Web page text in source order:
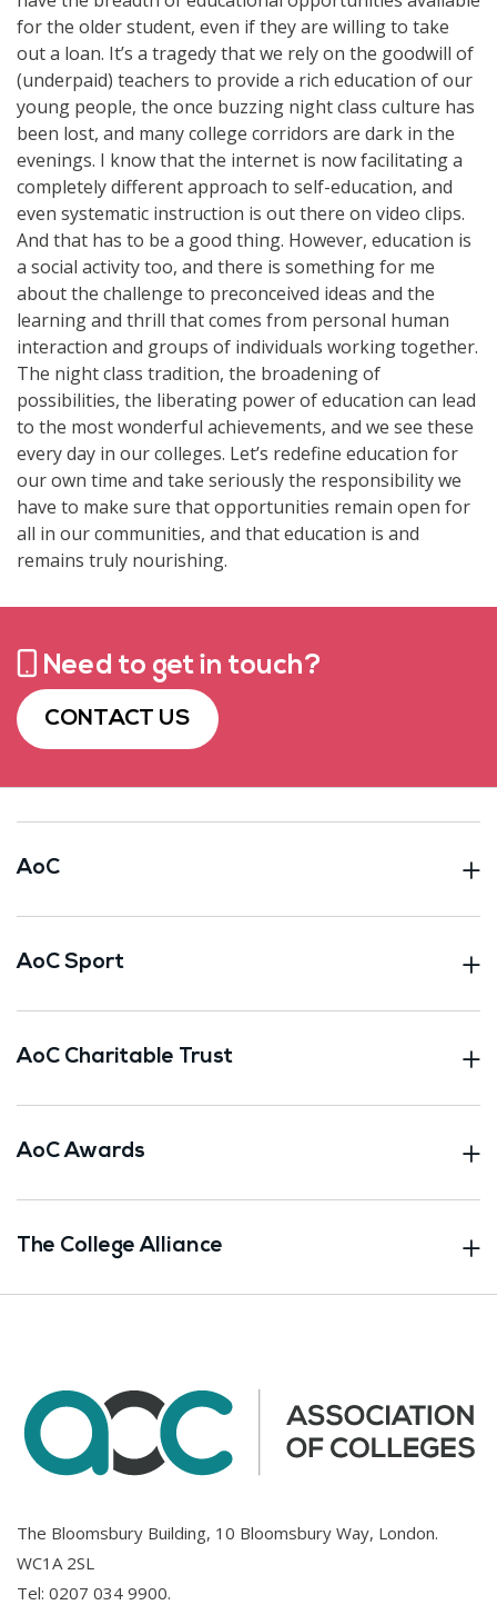
for the older student, even if they are willing to take
out a loan. It’s a tragedy that we rely on the goodwill of
(underpaid) teachers to provide a rich education of our
young people, the once buzzing night class culture has
been lost, and many college corridors are dark in the
evenings. I know that the internet is now facilitating a
completely different approach to self-education, and
even systematic instruction is out there on video clips.
And that has to be a good thing. However, education is
a social activity too, and there is something for me
about the challenge to preconceived ideas and the
learning and thrill that comes from personal human
interaction and groups of individuals working together.
The night class tradition, the broadening of
possibilities, the liberating power of education can lead
to the most wonderful achievements, and we see these
every day in our colleges. Let’s redefine education for
our own time and take seriously the responsibility we
have to make sure that opportunities remain open for
all in our communities, and that education is and
remains truly nourishing.
Need to get in touch?
CONTACT US
AoC
AoC Sport
AoC Charitable Trust
AoC Awards
The College Alliance
The Bloomsbury Building, 10 Bloomsbury Way, London.
WC1A 2SL
Tel: 0207 034 9900.